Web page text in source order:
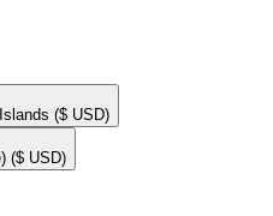
($ USD)
($ USD)